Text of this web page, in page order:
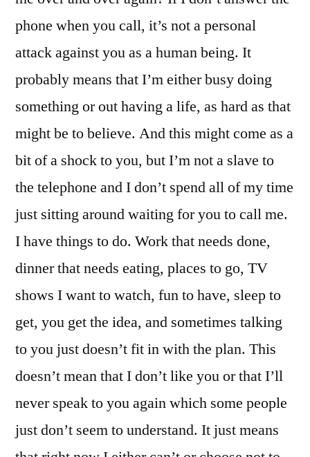
phone when you call, it’s not a personal
attack against you as a human being. It
probably means that I’m either busy doing
something or out having a life, as hard as that
might be to believe. And this might come as a
bit of a shock to you, but I’m not a slave to
the telephone and I don’t spend all of my time
just sitting around waiting for you to call me.
I have things to do. Work that needs done,
dinner that needs eating, places to go, TV
shows I want to watch, fun to have, sleep to
get, you get the idea, and sometimes talking
to you just doesn’t fit in with the plan. This
doesn’t mean that I don’t like you or that I’ll
never speak to you again which some people
just don’t seem to understand. It just means